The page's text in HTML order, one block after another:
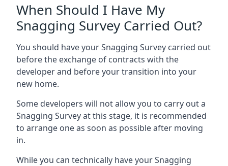
When Should I Have My
Snagging Survey Carried Out?
You should have your Snagging Survey carried out
before the exchange of contracts with the
developer and before your transition into your
new home.
Some developers will not allow you to carry out a
Snagging Survey at this stage, it is recommended
to arrange one as soon as possible after moving
in.
While you can technically have your Snagging